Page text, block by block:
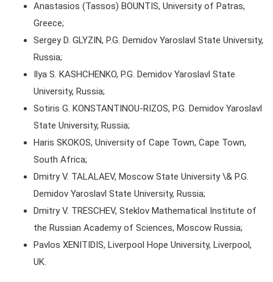
Anastasios (Tassos) BOUNTIS, University of Patras,
Greece;
Sergey D. GLYZIN, P.G. Demidov Yaroslavl State University,
Russia;
Ilya S. KASHCHENKO, P.G. Demidov Yaroslavl State
University, Russia;
Sotiris G. KONSTANTINOU-RIZOS, P.G. Demidov Yaroslavl
State University, Russia;
Haris SKOKOS, University of Cape Town, Cape Town,
South Africa;
Dmitry V. TALALAEV, Moscow State University \& P.G.
Demidov Yaroslavl State University, Russia;
Dmitry V. TRESCHEV, Steklov Mathematical Institute of
the Russian Academy of Sciences, Moscow Russia;
Pavlos XENITIDIS, Liverpool Hope University, Liverpool,
UK.